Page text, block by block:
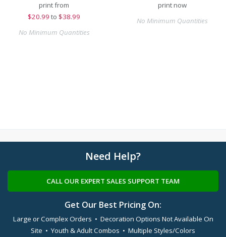
print from
$20.99 to $38.99
No Minimum Quantities
print now
No Minimum Quantities
Need Help?
CALL OUR EXPERT SALES SUPPORT TEAM
Get Our Best Pricing On:
Large or Complex Orders • Decoration Options Not Available On
Site • Youth & Adult Combos • Multiple Styles/Colors